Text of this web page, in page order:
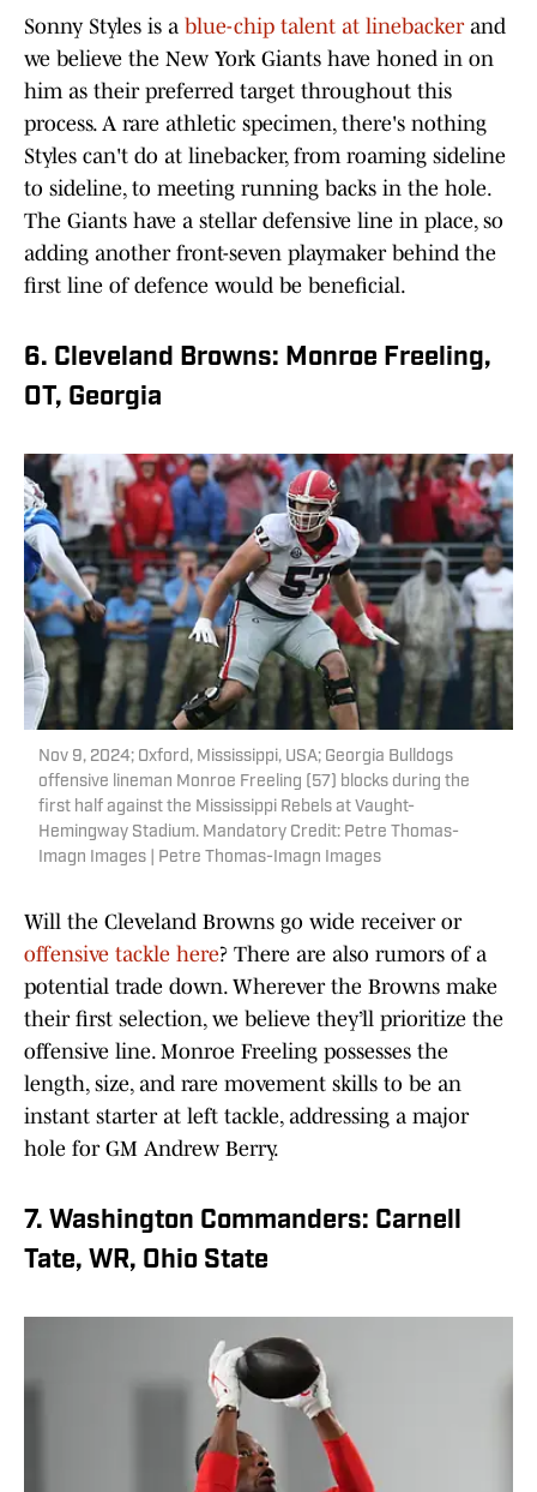
Sonny Styles is a blue-chip talent at linebackerand
we believe the New York Giants have honed in on
him as their preferred target throughout this
process. A rare athletic specimen, there's nothing
Styles can't do at linebacker, from roaming sideline
to sideline, to meeting running backs in the hole.
The Giants have a stellar defensive line in place, so
adding another front-seven playmaker behind the
first line of defence would be beneficial.
6. Cleveland Browns: Monroe Freeling,
OT, Georgia
Nov 9, 2024; Oxford, Mississippi, USA; Georgia Bulldogs
offensive lineman Monroe Freeling (57) blocks during the
first half against the Mississippi Rebels at Vaught-
Hemingway Stadium. Mandatory Credit: Petre Thomas-
Imagn Images | Petre Thomas-Imagn Images
Will the Cleveland Browns go wide receiver or
offensive tackle here? There are also rumors of a
potential trade down. Wherever the Browns make
their first selection, we believe they’ll prioritize the
offensive line. Monroe Freeling possesses the
length, size, and rare movement skills to be an
instant starter at left tackle, addressing a major
hole for GM Andrew Berry.
7. Washington Commanders: Carnell
Tate, WR, Ohio State